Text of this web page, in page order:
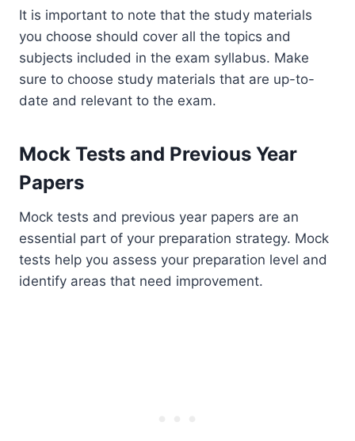
It is important to note that the study materials
you choose should cover all the topics and
subjects included in the exam syllabus. Make
sure to choose study materials that are up-to-
date and relevant to the exam.
Mock Tests and Previous Year
Papers
Mock tests and previous year papers are an
essential part of your preparation strategy. Mock
tests help you assess your preparation level and
identify areas that need improvement.